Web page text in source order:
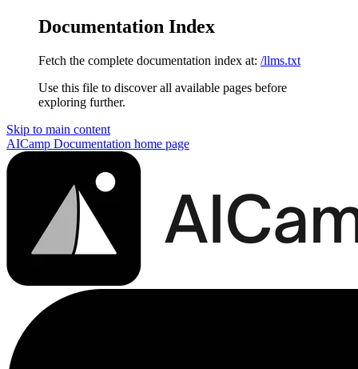
Documentation Index
Fetch the complete documentation index at: /llms.txt
Use this file to discover all available pages before
exploring further.
Skip to main content
AICamp Documentation home page